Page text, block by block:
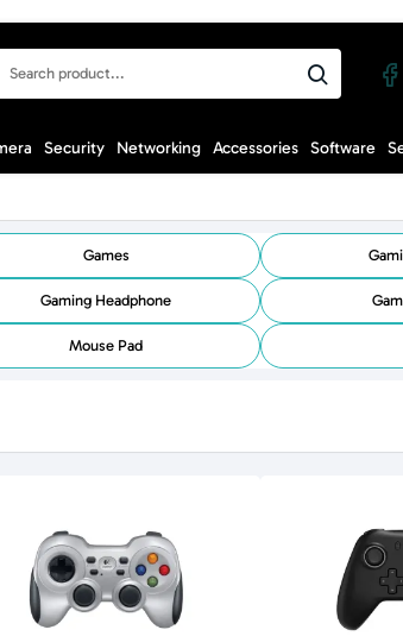
Search
Security Networking Accessories Software
Games
Gaming Headphone
Mouse Pad